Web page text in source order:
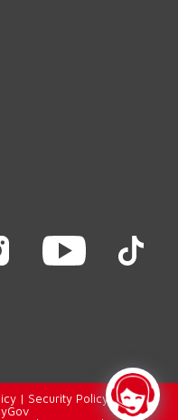
| Security Policy |